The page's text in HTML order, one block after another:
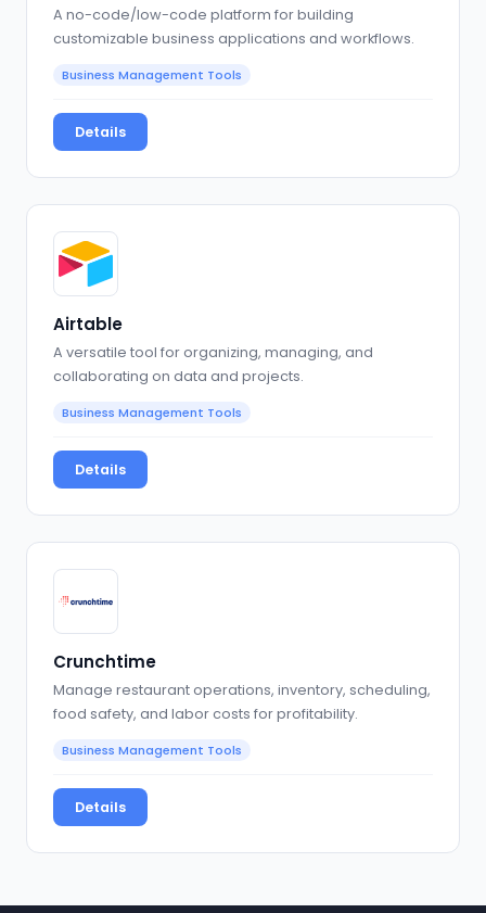
A no-code/low-code platform for building
customizable business applications and workflows.
Business Management Tools
Details
Airtable
A versatile tool for organizing, managing, and
collaborating on data and projects.
Business Management Tools
Details
Crunchtime
Manage restaurant operations, inventory, scheduling,
food safety, and labor costs for profitability.
Business Management Tools
Details